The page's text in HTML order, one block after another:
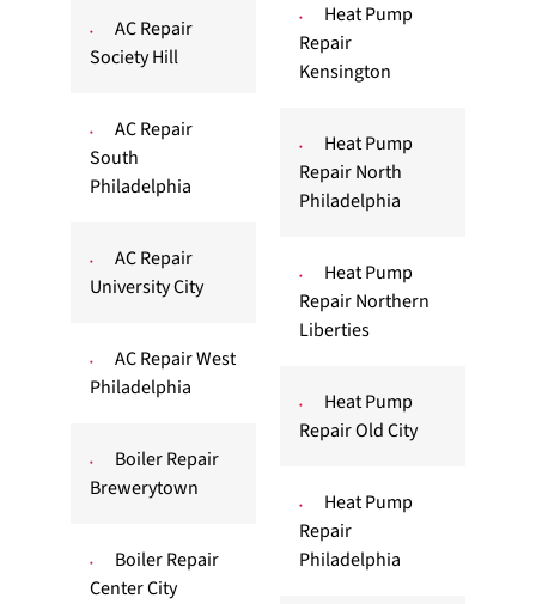
AC Repair
Society Hill
AC Repair
South
Philadelphia
AC Repair
University City
AC Repair West
Philadelphia
Boiler Repair
Brewerytown
Boiler Repair
Center City
Heat Pump
Repair
Kensington
Heat Pump
Repair North
Philadelphia
Heat Pump
Repair Northern
Liberties
Heat Pump
Repair Old City
Heat Pump
Repair
Philadelphia